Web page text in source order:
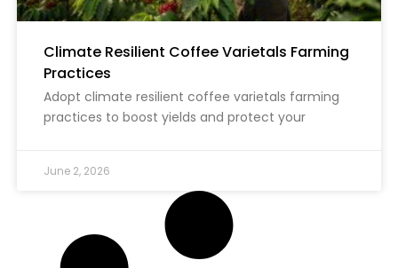
Climate Resilient Coffee Varietals Farming
Practices
Adopt climate resilient coffee varietals farming
practices to boost yields and protect your
June 2, 2026